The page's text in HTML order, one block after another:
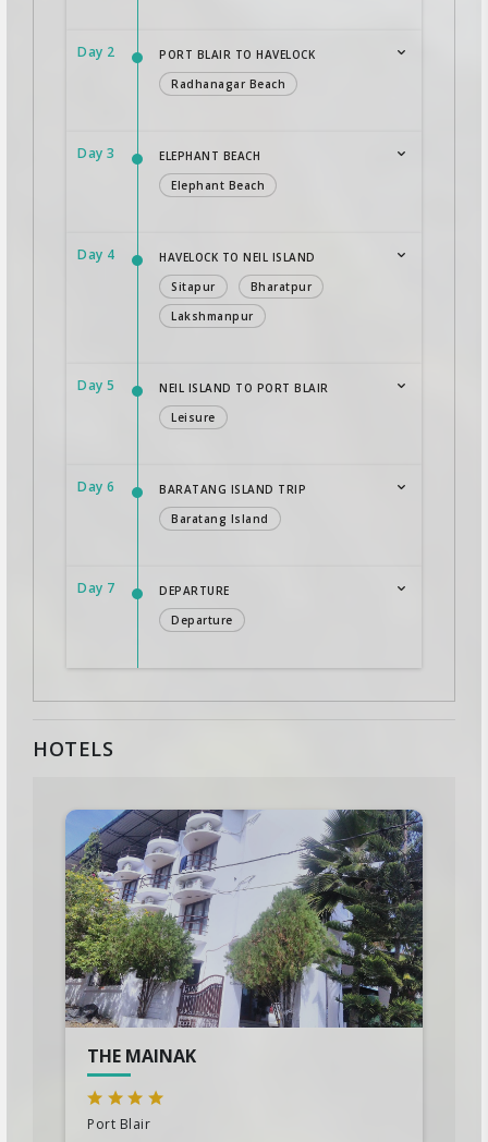
Day 2
PORT BLAIR TO HAVELOCK
Radhanagar Beach
Day 3
ELEPHANT BEACH
Elephant Beach
Day 4
HAVELOCK TO NEIL ISLAND
Sitapur
Bharatpur
Lakshmanpur
Day 5
NEIL ISLAND TO PORT BLAIR
Leisure
Day 6
BARATANG ISLAND TRIP
Baratang Island
Day 7
DEPARTURE
Departure
HOTELS
THE MAINAK
Port Blair